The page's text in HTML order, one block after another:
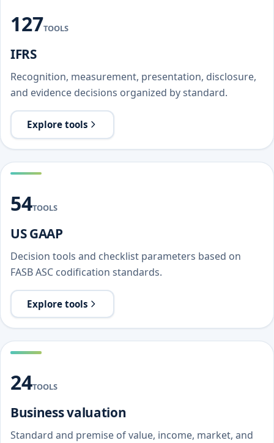
127TOOLS
IFRS
Recognition, measurement, presentation, disclosure,
and evidence decisions organized by standard.
Explore tools
54TOOLS
US GAAP
Decision tools and checklist parameters based on
FASB ASC codification standards.
Explore tools
24TOOLS
Business valuation
Standard and premise of value, income, market, and